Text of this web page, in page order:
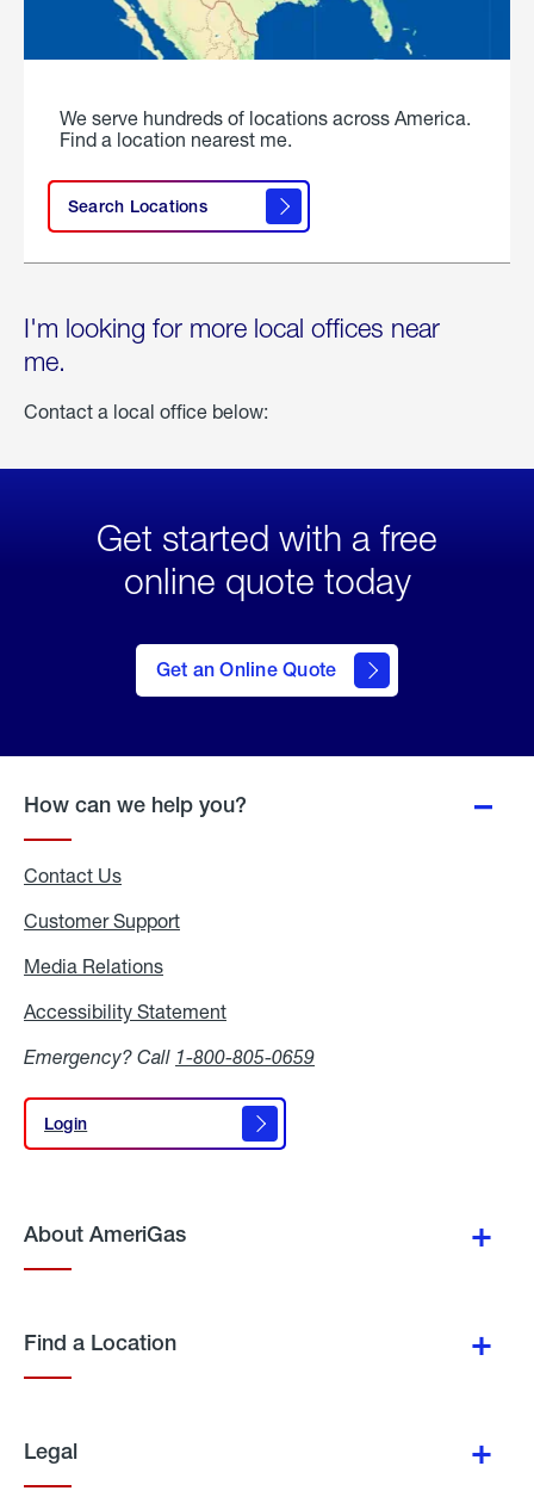
We serve hundreds of locations across America.
Find a location nearest me.
Search Locations
I'm looking for more local offices near
me.
Contact a local office below:
Get started with a free
online quote today
Get an Online Quote
to Get
an
Online
How can we help you?
Contact Us
Customer Support
Media Relations
Accessibility Statement
Emergency? Call 1-800-805-0659
Login
Login
About AmeriGas
Find a Location
Legal